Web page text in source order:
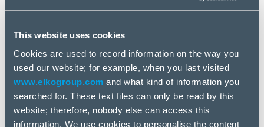
This website uses cookies
Cookies are used to record information on the way you
used our website; for example, when you last visited
www.elkogroup.com and what kind of information you
searched for. These text files can only be read by this
website; therefore, nobody else can access this
information. We use cookies to personalise the content
All news
25 Jun, 2025
Montech